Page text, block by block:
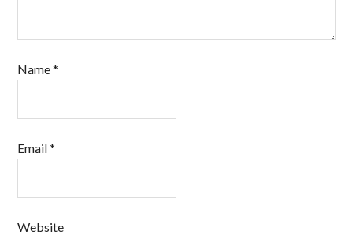
Name*
Email*
Website